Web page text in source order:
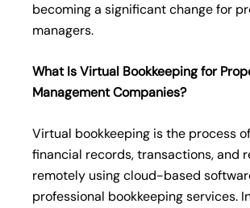
becoming a significant change for
managers.
What Is Virtual Bookkeeping for
Management Companies?
Virtual bookkeeping is the process
financial records, transactions, and
remotely using cloud-based
professional bookkeeping services.